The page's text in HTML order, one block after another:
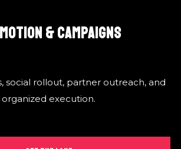
& CAMPAIGNS
social rollout, partner outreach, and
organized execution.